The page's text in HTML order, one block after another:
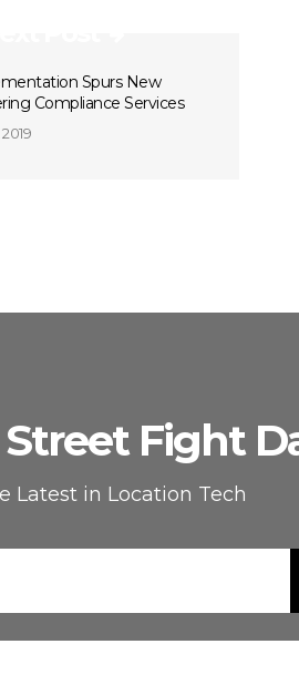
Spurs New
Compliance Services
Fight
Latest in Location Tech